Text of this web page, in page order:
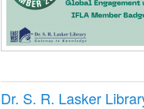
Dr. S. R. Lasker